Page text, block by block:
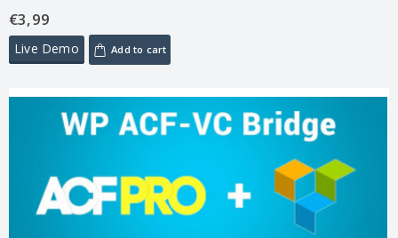
and mobile devices. This…
€3,99
Live Demo Add to cart